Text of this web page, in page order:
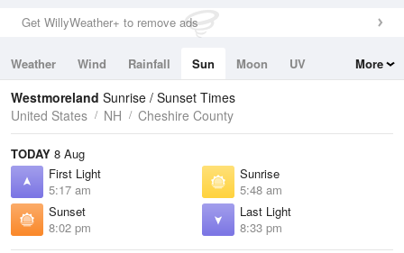
Get WillyWeather+ to remove ads
Weather Wind Rainfall Sun Moon
UV
Tides
Swell
More
Westmoreland Sunrise / Sunset Times
United States
NH Cheshire County
TODAY 8 Aug
First Light
5:17 am
Sunrise
5:48 am
Sunset
8:02 pm
Last Light
8:33 pm